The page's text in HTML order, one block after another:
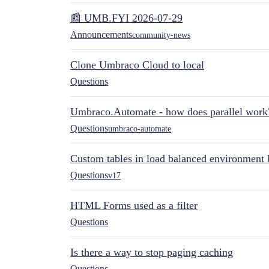
📰 UMB.FYI 2026-07-29
Announcementscommunity-news
Clone Umbraco Cloud to local
Questions
Umbraco.Automate - how does parallel
Questionsumbraco-automate
Custom tables in load balanced environment
Questionsv17
HTML Forms used as a filter
Questions
Is there a way to stop paging caching